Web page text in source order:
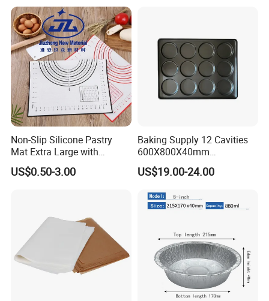
Non-Slip Silicone Pastry
Mat Extra Large with
Measurements for Silicone
Baking Mat, Counter Mat,
US$0.50-3.00
Baking Supply 12 Cavities
600X800X40mm
Aluminized Steel
Hamburger Bun Baking Tray
US$19.00-24.00